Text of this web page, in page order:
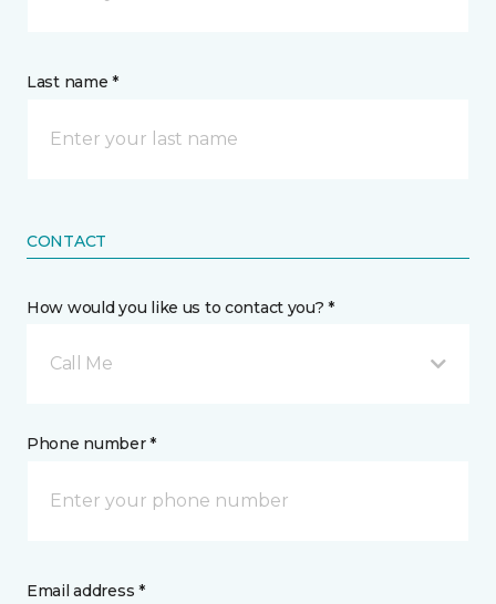
Last name *
CONTACT
How would you like us to contact you? *
Call Me
Phone number *
Email address *